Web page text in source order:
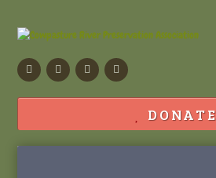
FacebookFlickr CalendarContact
DONATE